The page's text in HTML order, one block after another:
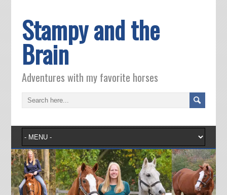
Stampy and the
Brain
Adventures with my favorite horses